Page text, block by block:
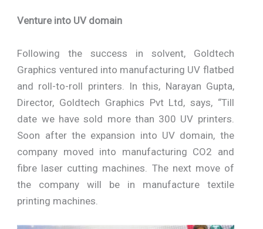
Venture into UV domain
Following the success in solvent, Goldtech
Graphics ventured into manufacturing UV flatbed
and roll-to-roll printers. In this, Narayan Gupta,
Director, Goldtech Graphics Pvt Ltd, says, “Till
date we have sold more than 300 UV printers.
Soon after the expansion into UV domain, the
company moved into manufacturing CO2 and
fibre laser cutting machines. The next move of
the company will be in manufacture textile
printing machines.